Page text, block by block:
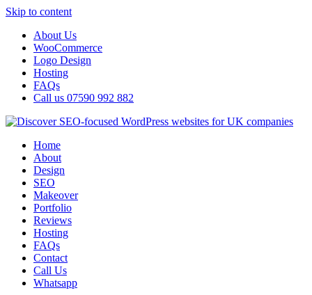
Skip to content
About Us
WooCommerce
Logo Design
Hosting
FAQs
Call us 07590 992 882
Home
About
Design
SEO
Makeover
Portfolio
Reviews
Hosting
FAQs
Contact
Call Us
Whatsapp